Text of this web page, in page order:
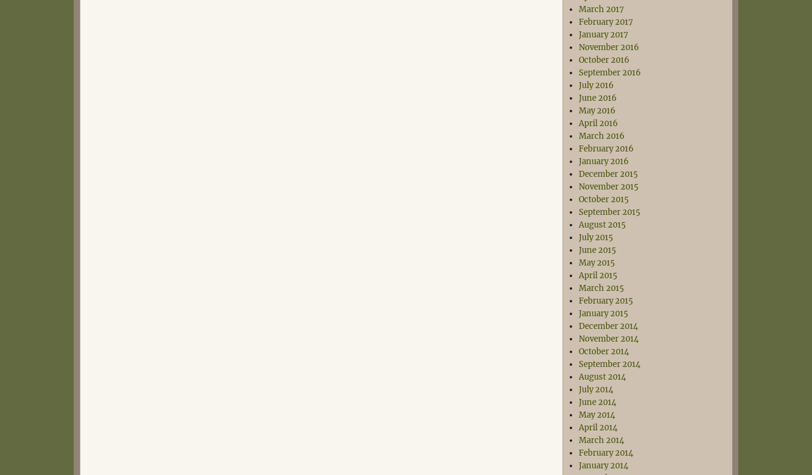
March 2017
February 2017
January 2017
November 2016
October 2016
September 2016
July 2016
June 2016
May 2016
April 2016
March 2016
February 2016
January 2016
December 2015
November 2015
October 2015
September 2015
August 2015
July 2015
June 2015
May 2015
April 2015
March 2015
February 2015
January 2015
December 2014
November 2014
October 2014
September 2014
August 2014
July 2014
June 2014
May 2014
April 2014
March 2014
February 2014
January 2014